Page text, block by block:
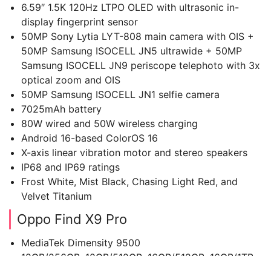
6.59″ 1.5K 120Hz LTPO OLED with ultrasonic in-
display fingerprint sensor
50MP Sony Lytia LYT-808 main camera with OIS +
50MP Samsung ISOCELL JN5 ultrawide + 50MP
Samsung ISOCELL JN9 periscope telephoto with 3x
optical zoom and OIS
50MP Samsung ISOCELL JN1 selfie camera
7025mAh battery
80W wired and 50W wireless charging
Android 16-based ColorOS 16
X-axis linear vibration motor and stereo speakers
IP68 and IP69 ratings
Frost White, Mist Black, Chasing Light Red, and
Velvet Titanium
Oppo Find X9 Pro
MediaTek Dimensity 9500